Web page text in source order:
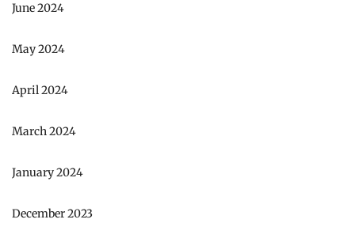
June 2024
May 2024
April 2024
March 2024
January 2024
December 2023